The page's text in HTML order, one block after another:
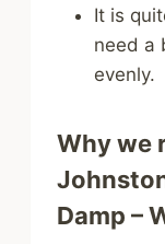
It is
need a
evenly.
Why we
Damp –